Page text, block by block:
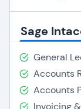
Sage
General
Accounts
Accounts
Invoicing